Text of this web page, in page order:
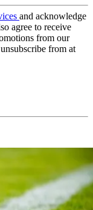
and acknowledge
agree to receive
from our
from at